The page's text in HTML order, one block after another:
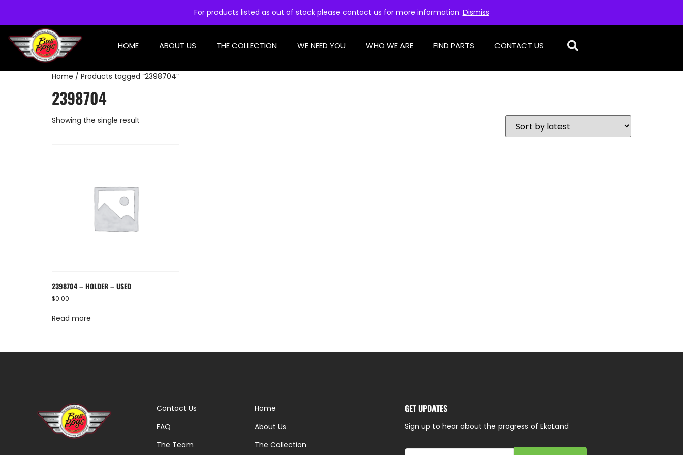
For products listed as out of stock please contact us for more information. Dismiss
HOME ABOUT US THE COLLECTION WE NEED YOU WHO WE ARE FIND PARTS CONTACT US
Home / Products tagged “2398704”
2398704
Showing the single result
2398704 – HOLDER – USED
$0.00
Read more
Contact Us
FAQ
The Team
Home
About Us
The Collection
GET UPDATES
Sign up to hear about the progress of EkoLand